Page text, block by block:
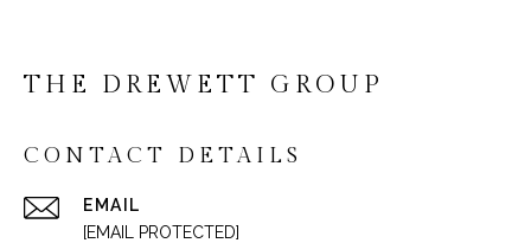
THE DREWETT GROUP
CONTACT DETAILS
EMAIL
[EMAIL PROTECTED]